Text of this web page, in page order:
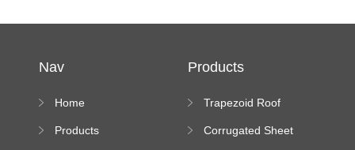
Nav
Home
Products
Products
Trapezoid Roof
Machine
Corrugated Sheet